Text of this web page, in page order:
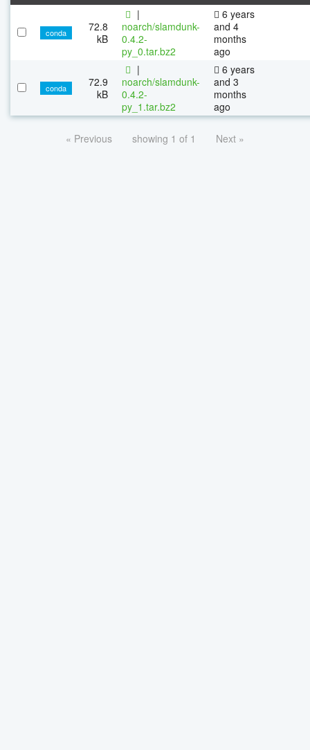
conda
72.8
kB
|
noarch/slamdunk-
0.4.2-
py_0.tar.bz2
6 years
and 4
months
ago
conda
72.9
kB
|
noarch/slamdunk-
0.4.2-
py_1.tar.bz2
6 years
and 3
months
ago
« Previous showing 1 of 1 Next »